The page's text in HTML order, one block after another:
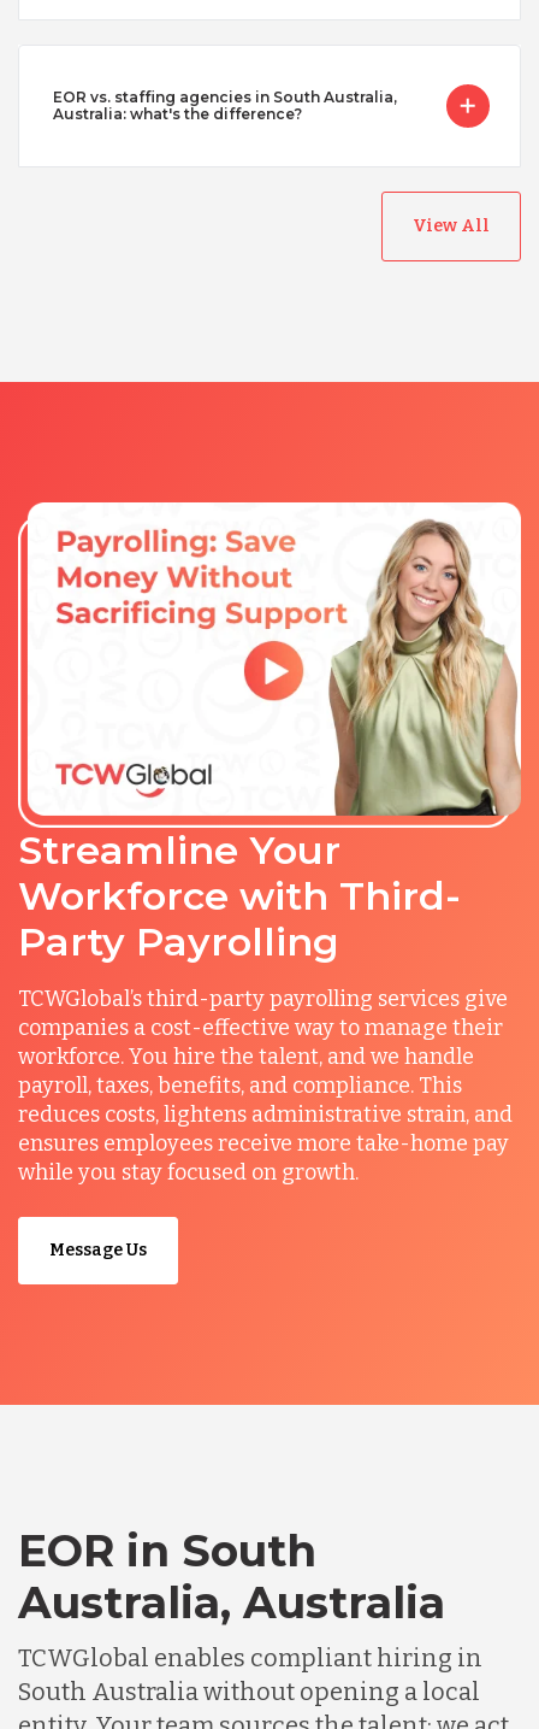
EOR vs. staffing agencies in South Australia,
Australia: what's the difference?
View All
Streamline Your
Workforce with Third-
Party Payrolling
TCWGlobal’s third-party payrolling services give
companies a cost-effective way to manage their
workforce. You hire the talent, and we handle
payroll, taxes, benefits, and compliance. This
reduces costs, lightens administrative strain, and
ensures employees receive more take-home pay
while you stay focused on growth.
Message Us
EOR in South
Australia, Australia
TCWGlobal enables compliant hiring in
South Australia without opening a local